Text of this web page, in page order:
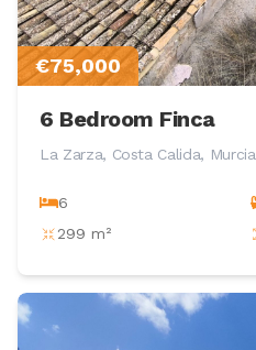
€75,000
6 Bedroom Finca
La Zarza, Costa Calida, Murcia
6
299 m²